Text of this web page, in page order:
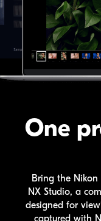
One
Bring the
NX Studio, a
designed for